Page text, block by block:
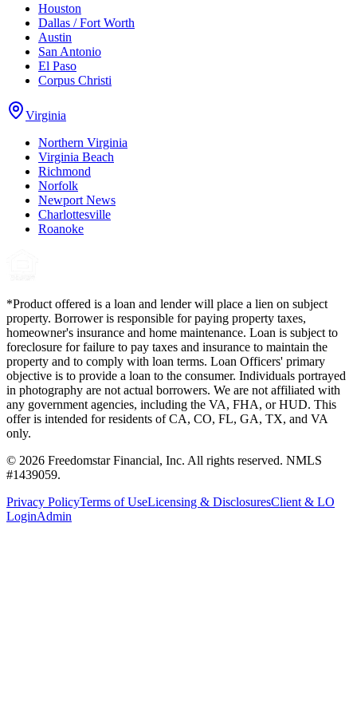
Houston
Dallas / Fort Worth
Austin
San Antonio
El Paso
Corpus Christi
Virginia
Northern Virginia
Virginia Beach
Richmond
Norfolk
Newport News
Charlottesville
Roanoke
*Product offered is a loan and lender will place a lien on subject
property. Borrower is responsible for paying property taxes,
homeowner's insurance and home maintenance. Loan is subject to
foreclosure for failure to pay taxes and insurance to maintain the
property and to comply with loan terms. Loan Officers' primary
objective is to provide a loan to the consumer. Individuals portrayed
in photography are not actual borrowers. We are not affiliated with
any government agencies, including the VA, FHA, or HUD. This
offer is intended for residents of CA, CO, FL, GA, TX, and VA
only.
© 2026 Freedomstar Financial, Inc. All rights reserved. NMLS
#1439059.
Privacy PolicyTerms of UseLicensing & DisclosuresClient & LO
LoginAdmin